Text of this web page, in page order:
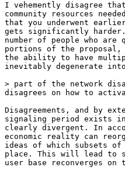
I vehemently disagree
community resources
that you underwent
gets significantly harder.
number of people who
portions of the
the ability to have
inevitably degenerate
> part of the network
Disagreements, and by
signaling period exists
clearly divergent. In
economic reality can
ideas of which subsets
place. This will lead to
user base reconverges